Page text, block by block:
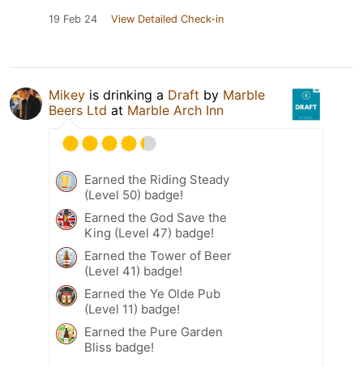
19 Feb 24 View Detailed Check-in
Mikey is drinking a Draft by Marble
Beers Ltd at Marble Arch Inn
Earned the Riding Steady
(Level 50) badge!
Earned the God Save the
King (Level 47) badge!
Earned the Tower of Beer
(Level 41) badge!
Earned the Ye Olde Pub
(Level 11) badge!
Earned the Pure Garden
Bliss badge!